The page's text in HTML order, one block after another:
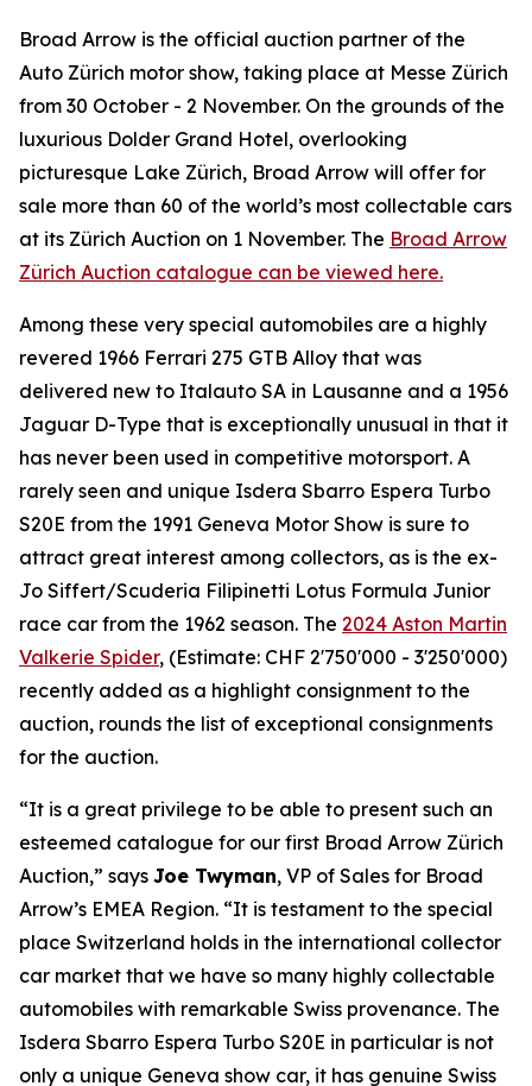
Broad Arrow is the official auction partner of the
Auto Zürich motor show, taking place at Messe Zürich
from 30 October - 2 November. On the grounds of the
luxurious Dolder Grand Hotel, overlooking
picturesque Lake Zürich, Broad Arrow will offer for
sale more than 60 of the world’s most collectable cars
at its Zürich Auction on 1 November. The Broad Arrow
Zürich Auction catalogue can be viewed here.
Among these very special automobiles are a highly
revered 1966 Ferrari 275 GTB Alloy that was
delivered new to Italauto SA in Lausanne and a 1956
Jaguar D-Type that is exceptionally unusual in that it
has never been used in competitive motorsport. A
rarely seen and unique Isdera Sbarro Espera Turbo
S20E from the 1991 Geneva Motor Show is sure to
attract great interest among collectors, as is the ex-
Jo Siffert/Scuderia Filipinetti Lotus Formula Junior
race car from the 1962 season. The 2024 Aston Martin
Valkerie Spider, (Estimate: CHF 2'750'000 - 3'250'000)
recently added as a highlight consignment to the
auction, rounds the list of exceptional consignments
for the auction.
“It is a great privilege to be able to present such an
esteemed catalogue for our first Broad Arrow Zürich
Auction,” says Joe Twyman, VP of Sales for Broad
Arrow’s EMEA Region. “It is testament to the special
place Switzerland holds in the international collector
car market that we have so many highly collectable
automobiles with remarkable Swiss provenance. The
Isdera Sbarro Espera Turbo S20E in particular is not
only a unique Geneva show car, it has genuine Swiss